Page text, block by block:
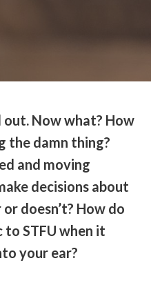
out. Now what? How
the damn thing?
and moving
decisions about
doesn’t? How do
STFU when it
your ear?